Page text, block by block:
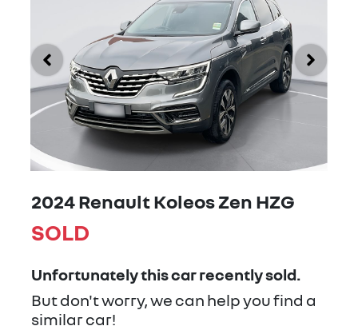
2024 Renault Koleos Zen HZG
SOLD
Unfortunately thiscarrecently sold.
But don't worry, we can help you find a
similarcar!